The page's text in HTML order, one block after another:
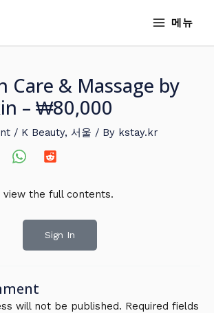
메뉴
Care & Massage by
– ₩80,000
/ K Beauty, 서울 / By kstay.kr
view the full contents.
Sign In
will not be published. Required fields